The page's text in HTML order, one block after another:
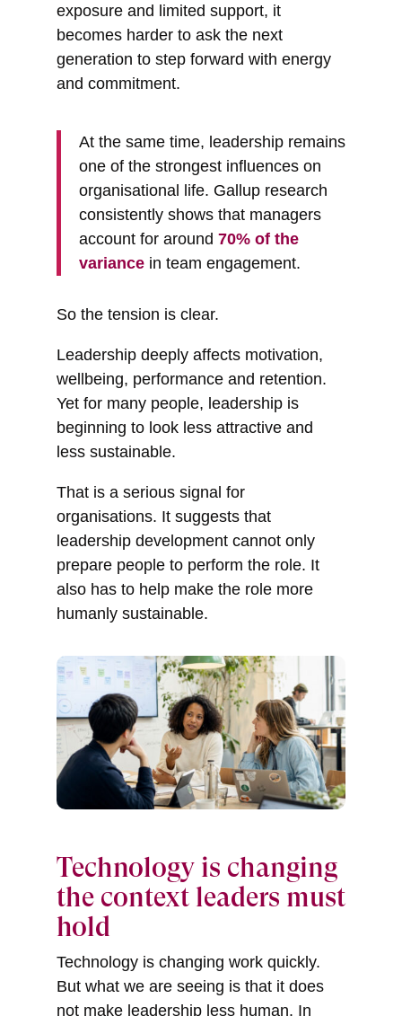
exposure and limited support, it
becomes harder to ask the next
generation to step forward with energy
and commitment.
At the same time, leadership remains
one of the strongest influences on
organisational life. Gallup research
consistently shows that managers
account for around 70% of the
variancein team engagement.
So the tension is clear.
Leadership deeply affects motivation,
wellbeing, performance and retention.
Yet for many people, leadership is
beginning to look less attractive and
less sustainable.
That is a serious signal for
organisations. It suggests that
leadership development cannot only
prepare people to perform the role. It
also has to help make the role more
humanly sustainable.
Technology is changing
the context leaders must
hold
Technology is changing work quickly.
But what we are seeing is that it does
not make leadership less human. In